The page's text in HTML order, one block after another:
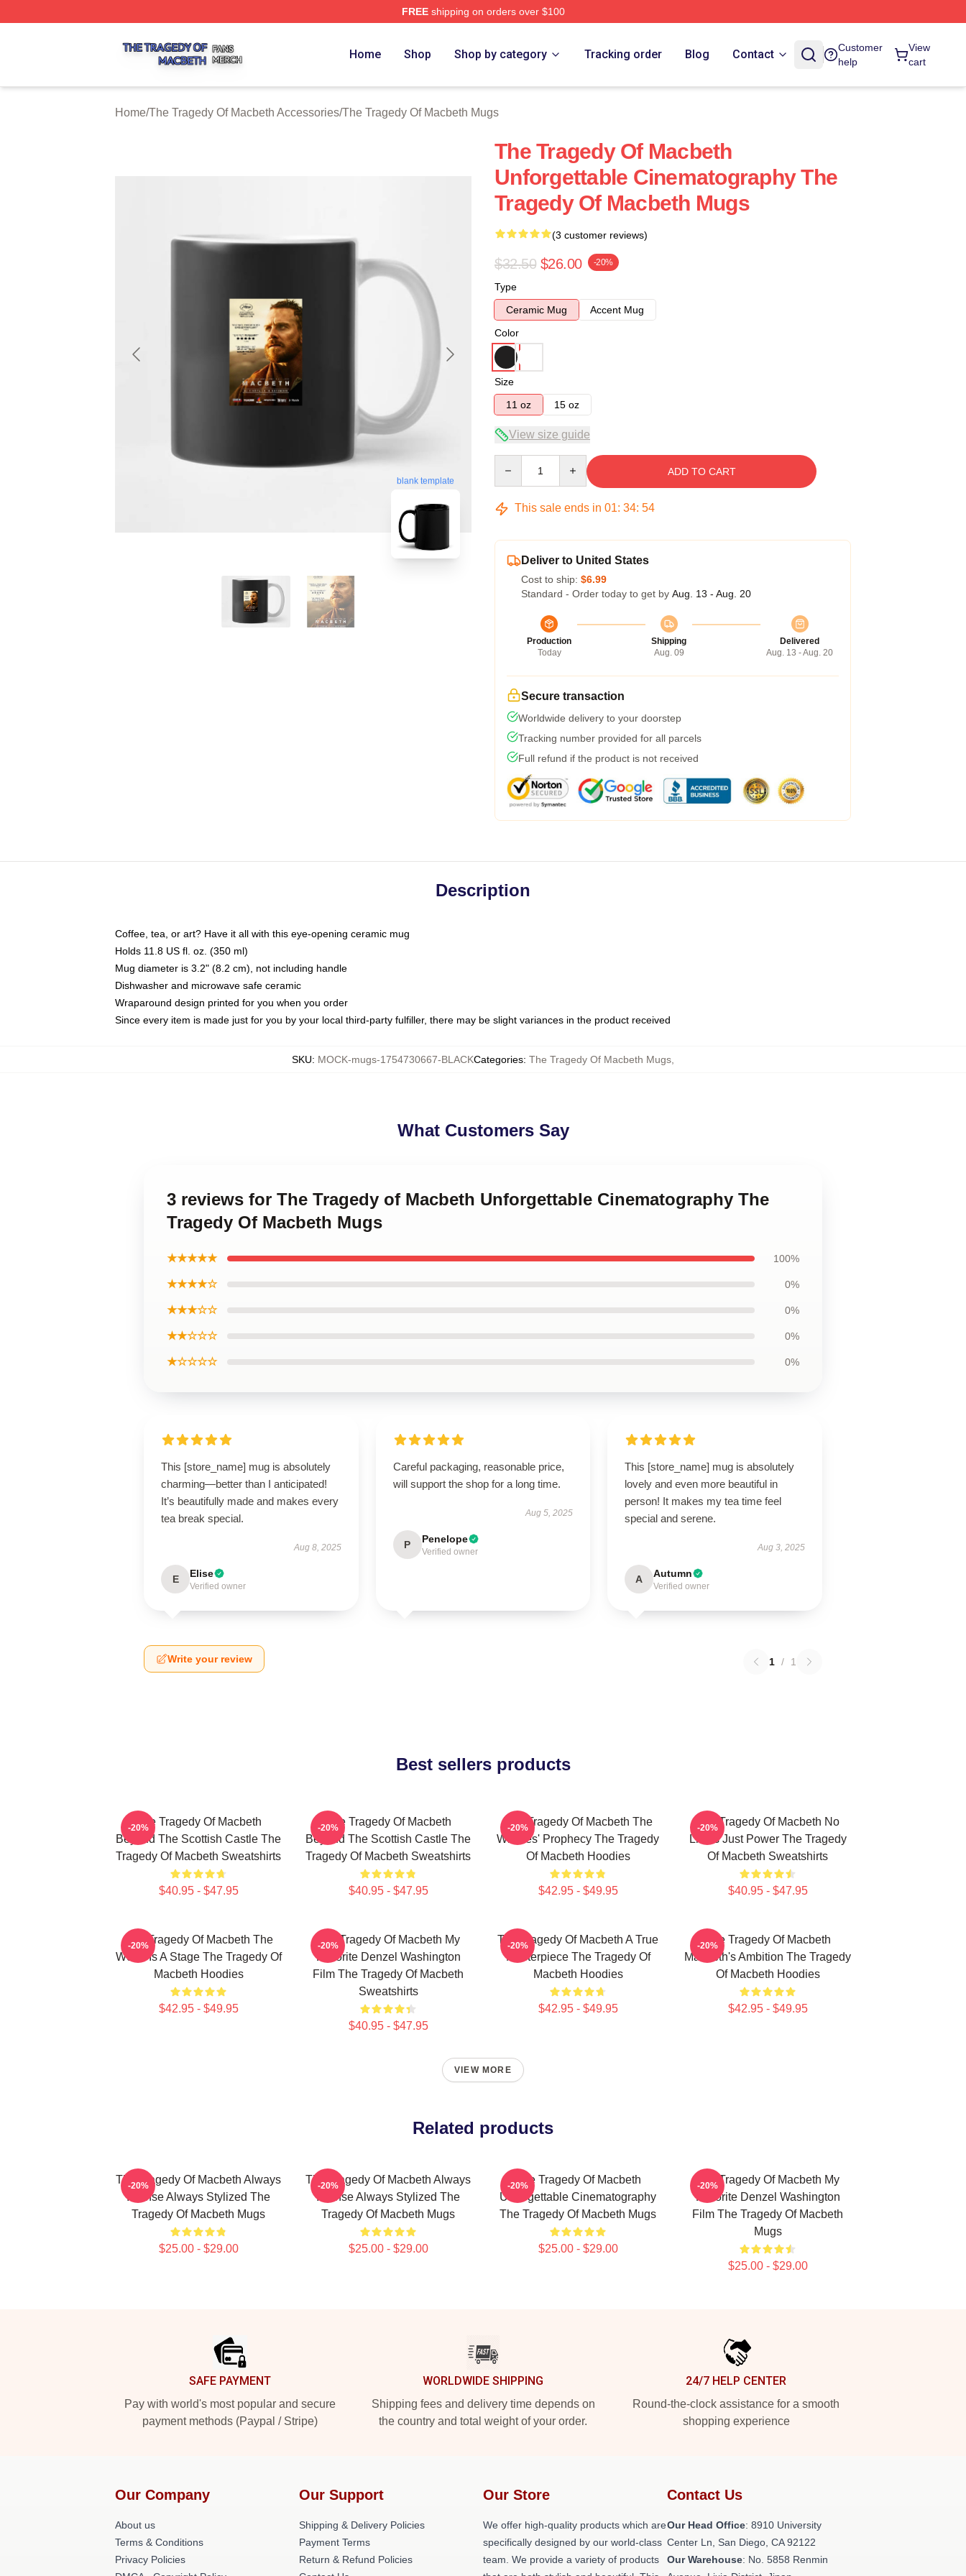
FREEshipping on orders over $100
Home Shop Shop by category Tracking order Blog Contact
Customer
help
View
cart
Home/The Tragedy Of Macbeth Accessories/The Tragedy Of Macbeth Mugs
blank template
The Tragedy Of Macbeth
Unforgettable Cinematography The
Tragedy Of Macbeth Mugs
(3 customer reviews)
$32.50 $26.00 -20%
Type
Ceramic Mug
Accent Mug
Color
Size
11 oz
15 oz
View size guide
ADD TO CART
This sale ends in 01: 34: 53
Deliver to United States
Cost to ship: $6.99
Standard - Order today to get by Aug. 13 - Aug. 20
Production
Today
Shipping
Aug. 09
Delivered
Aug. 13 - Aug. 20
Secure transaction
Worldwide delivery to your doorstep
Tracking number provided for all parcels
Full refund if the product is not received
Description
Coffee, tea, or art? Have it all with this eye-opening ceramic mug
Holds 11.8 US fl. oz. (350 ml)
Mug diameter is 3.2" (8.2 cm), not including handle
Dishwasher and microwave safe ceramic
Wraparound design printed for you when you order
Since every item is made just for you by your local third-party fulfiller, there may be slight variances in the product received
SKU: MOCK-mugs-1754730667-BLACKCategories: The Tragedy Of Macbeth Mugs
What Customers Say
3 reviews for The Tragedy of Macbeth Unforgettable Cinematography The
Tragedy Of Macbeth Mugs
★★★★★ 100%
★★★★☆ 0%
★★★☆☆ 0%
★★☆☆☆ 0%
★☆☆☆☆ 0%
This [store_name] mug is absolutely
charming—better than I anticipated!
It’s beautifully made and makes every
tea break special.
Aug 8, 2025
E Elise
Verified owner
Careful packaging, reasonable price,
will support the shop for a long time.
Aug 5, 2025
P Penelope
Verified owner
This [store_name] mug is absolutely
lovely and even more beautiful in
person! It makes my tea time feel
special and serene.
Aug 3, 2025
A Autumn
Verified owner
Write your review 1 / 1
Best sellers products
The Tragedy Of Macbeth
Beyond The Scottish Castle The
Tragedy Of Macbeth Sweatshirts
$40.95 - $47.95
-20%
The Tragedy Of Macbeth
Beyond The Scottish Castle The
Tragedy Of Macbeth Sweatshirts
$40.95 - $47.95
-20%
The Tragedy Of Macbeth The
Witches' Prophecy The Tragedy
Of Macbeth Hoodies
$42.95 - $49.95
-20%
The Tragedy Of Macbeth No
Limits Just Power The Tragedy
Of Macbeth Sweatshirts
$40.95 - $47.95
-20%
The Tragedy Of Macbeth The
World Is A Stage The Tragedy Of
Macbeth Hoodies
$42.95 - $49.95
-20%
The Tragedy Of Macbeth My
Favorite Denzel Washington
Film The Tragedy Of Macbeth
Sweatshirts
$40.95 - $47.95
-20%
The Tragedy Of Macbeth A True
Masterpiece The Tragedy Of
Macbeth Hoodies
$42.95 - $49.95
-20%
The Tragedy Of Macbeth
Macbeth's Ambition The Tragedy
Of Macbeth Hoodies
$42.95 - $49.95
-20%
VIEW MORE
Related products
The Tragedy Of Macbeth Always
Intense Always Stylized The
Tragedy Of Macbeth Mugs
$25.00 - $29.00
-20%
The Tragedy Of Macbeth Always
Intense Always Stylized The
Tragedy Of Macbeth Mugs
$25.00 - $29.00
-20%
The Tragedy Of Macbeth
Unforgettable Cinematography
The Tragedy Of Macbeth Mugs
$25.00 - $29.00
-20%
The Tragedy Of Macbeth My
Favorite Denzel Washington
Film The Tragedy Of Macbeth
Mugs
$25.00 - $29.00
-20%
SAFE PAYMENT
Pay with world's most popular and secure
payment methods (Paypal / Stripe)
WORLDWIDE SHIPPING
Shipping fees and delivery time depends on
the country and total weight of your order.
24/7 HELP CENTER
Round-the-clock assistance for a smooth
shopping experience
Our Company
About us
Terms & Conditions
Privacy Policies
Our Support
Shipping & Delivery Policies
Payment Terms
Return & Refund Policies
Our Store
We offer high-quality products which are
specifically designed by our world-class
team. We provide a variety of products
Contact Us
Our Head Office: 8910 University
Center Ln, San Diego, CA 92122
Our Warehouse: No. 5858 Renmin